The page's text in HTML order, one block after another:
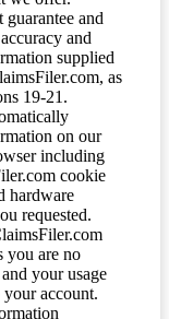
guarantee and
and
supplied
as
19-21.
on our
including
cookie
hardware
requested.
you are no
your usage
account.